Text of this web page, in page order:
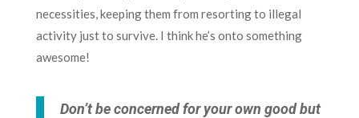
necessities, keeping them from resorting to illegal
activity just to survive. I think he’s onto something
awesome!
Don’t be concerned for your own good but